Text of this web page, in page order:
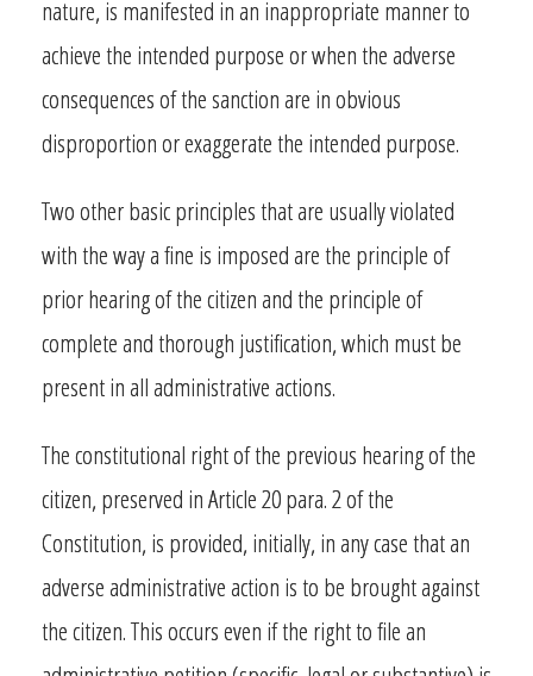
nature, is manifested in an inappropriate manner to
achieve the intended purpose or when the adverse
consequences of the sanction are in obvious
disproportion or exaggerate the intended purpose.
Two other basic principles that are usually violated
with the way a fine is imposed are the principle of
prior hearing of the citizen and the principle of
complete and thorough justification, which must be
present in all administrative actions.
The constitutional right of the previous hearing of the
citizen, preserved in Article 20 para. 2 of the
Constitution, is provided, initially, in any case that an
adverse administrative action is to be brought against
the citizen. This occurs even if the right to file an